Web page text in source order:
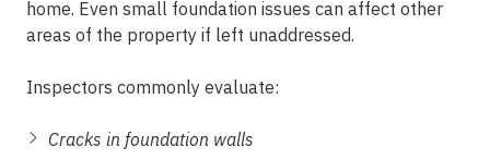
home. Even small foundation issues can affect other
areas of the property if left unaddressed.
Inspectors commonly evaluate:
Cracks in foundation walls